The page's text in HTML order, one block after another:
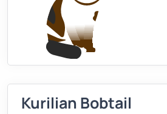
Kurilian Bobtail